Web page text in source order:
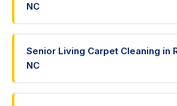
NC
Senior Living Carpet Cleaning in
NC